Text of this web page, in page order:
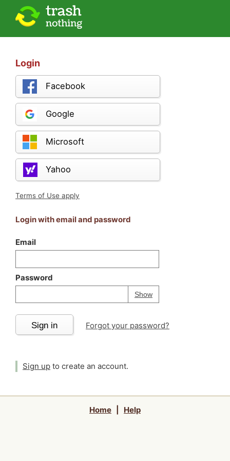
Login
Facebook
Google
Microsoft
Yahoo
Terms of Use apply
Login with email and password
Email
Password
ShowPassword
Your password is
Sign in Forgot your password?
Sign up to create an account.
Home Help